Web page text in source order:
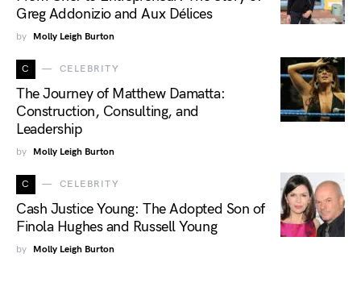
Greg Addonizio and Aux Délices
by Molly Leigh Burton
C CELEBRITY
The Journey of Matthew Damatta:
Construction, Consulting, and
Leadership
by Molly Leigh Burton
C CELEBRITY
Cash Justice Young: The Adopted Son of
Finola Hughes and Russell Young
by Molly Leigh Burton